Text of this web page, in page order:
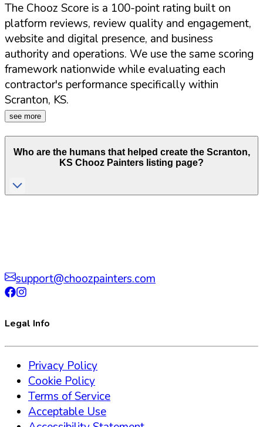
The Chooz Score is a 100-point rating built on
platform reviews, review quality and engagement,
website and digital presence, and business
authority and operations. We use the same scoring
framework nationwide while evaluating each
contractor's performance specifically within
Scranton, KS.
see more
Who are the humans that helped create the Scranton,
KS Chooz Painters listing page?
support@choozpainters.com
Legal Info
Privacy Policy
Cookie Policy
Terms of Service
Acceptable Use